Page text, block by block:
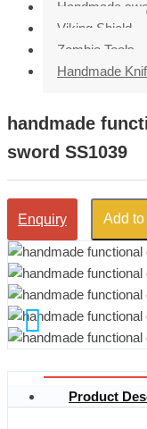
Handmade
Viking Shield
Zombie Tools
Handmade
handmade
sword SS1039
Enquiry Add to
Product